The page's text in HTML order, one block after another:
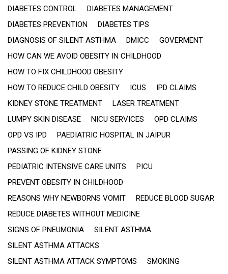
DIABETES CONTROL
DIABETES MANAGEMENT
DIABETES PREVENTION
DIABETES TIPS
DIAGNOSIS OF SILENT ASTHMA
DMICC
GOVERMENT
HOW CAN WE AVOID OBESITY IN CHILDHOOD
HOW TO FIX CHILDHOOD OBESITY
HOW TO REDUCE CHILD OBESITY
ICUS
IPD CLAIMS
KIDNEY STONE TREATMENT
LASER TREATMENT
LUMPY SKIN DISEASE
NICU SERVICES
OPD CLAIMS
OPD VS IPD
PAEDIATRIC HOSPITAL IN JAIPUR
PASSING OF KIDNEY STONE
PEDIATRIC INTENSIVE CARE UNITS
PICU
PREVENT OBESITY IN CHILDHOOD
REASONS WHY NEWBORNS VOMIT
REDUCE BLOOD SUGAR
REDUCE DIABETES WITHOUT MEDICINE
SIGNS OF PNEUMONIA
SILENT ASTHMA
SILENT ASTHMA ATTACKS
SILENT ASTHMA ATTACK SYMPTOMS
SMOKING